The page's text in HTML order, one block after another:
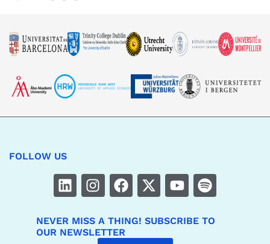
FOLLOW US
NEVER MISS A THING! SUBSCRIBE TO
OUR NEWSLETTER